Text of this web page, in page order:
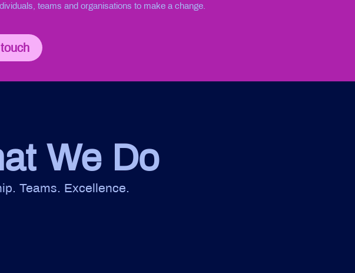
teams and organisations to make a change.
We Do
Teams. Excellence.